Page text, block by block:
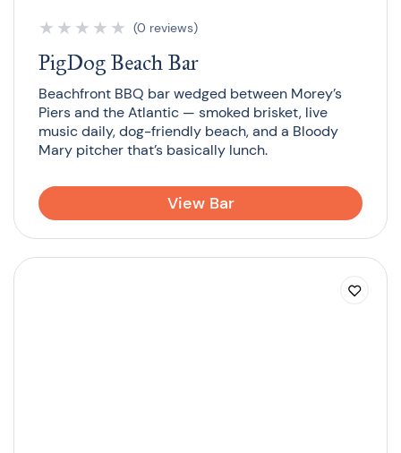
★ ★ ★ ★ ★ (0 reviews)
PigDog Beach Bar
Beachfront BBQ bar wedged between Morey’s
Piers and the Atlantic — smoked brisket, live
music daily, dog-friendly beach, and a Bloody
Mary pitcher that’s basically lunch.
View Bar